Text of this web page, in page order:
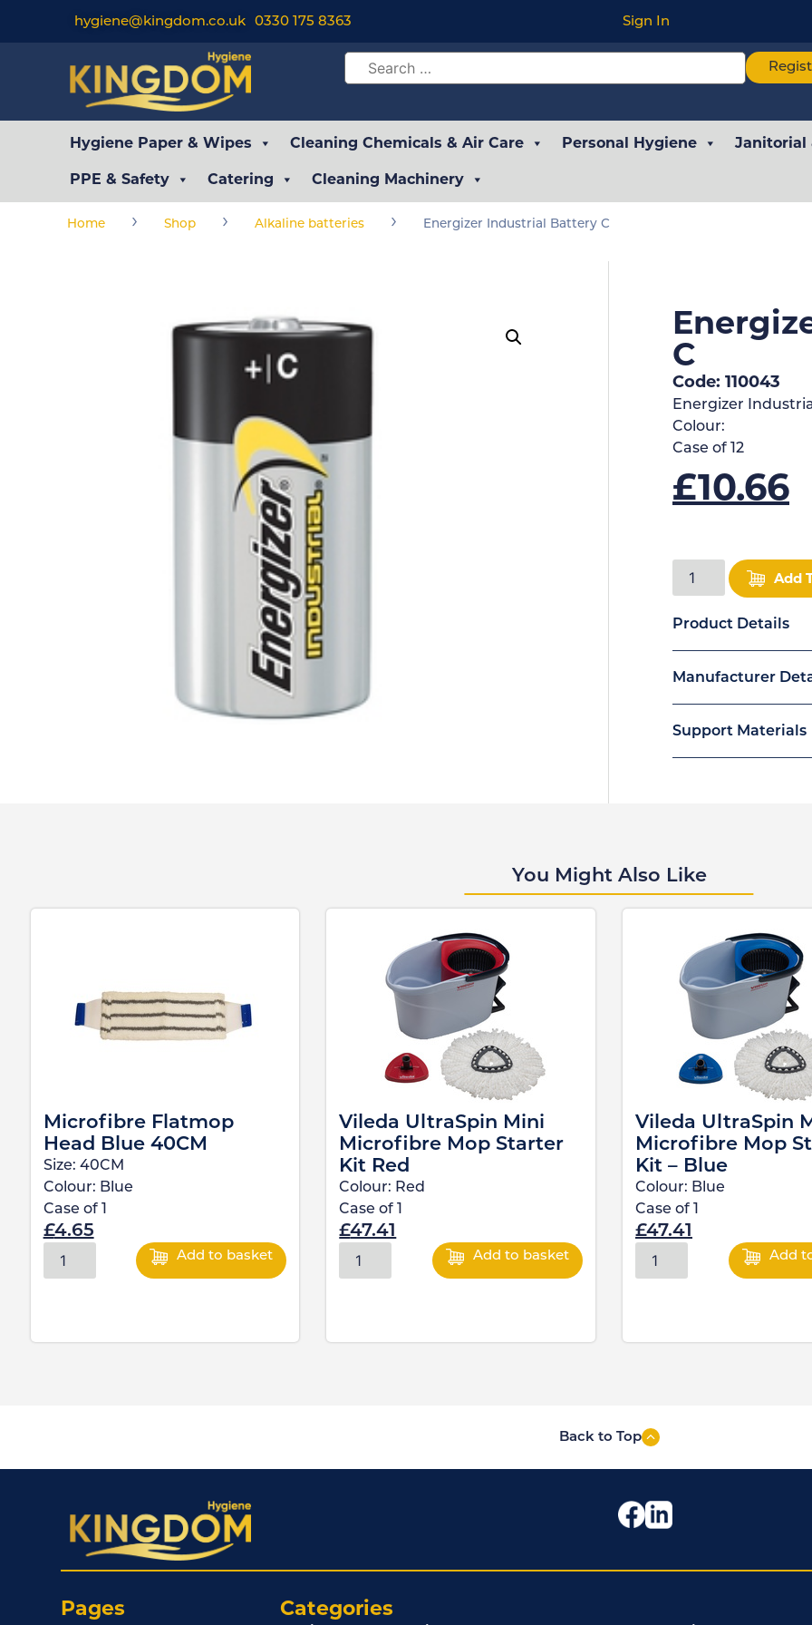
hygiene@kingdom.co.uk 0330 175 8363 Sign In
Hygiene Paper & Wipes Cleaning Chemicals & Air Care Personal Hygiene Janitorial
PPE & Safety Catering Cleaning Machinery
Home › Shop › Alkaline batteries › Energizer Industrial Battery C
C
Code: 110043
Energizer
Colour:
Case of
12
£10.66
Add
Product Details
Manufacturer
Support Materials
You Might Also Like
Microfibre Flatmop
Head Blue 40CM
Size: 40CM
Colour: Blue
Case of 1
£4.65
Add to basket
Vileda UltraSpin Mini
Microfibre Mop Starter
Kit Red
Colour: Red
Case of 1
£47.41
Add to basket
Vileda UltraSpin
Microfibre Mop
Kit – Blue
Colour: Blue
Case of 1
£47.41
Add
Back to Top
Pages Categories